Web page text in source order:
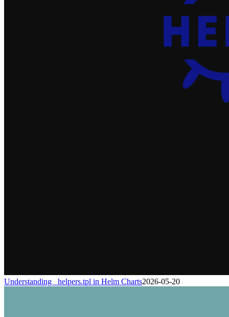
Understanding _helpers.tpl in Helm Charts2026-05-20